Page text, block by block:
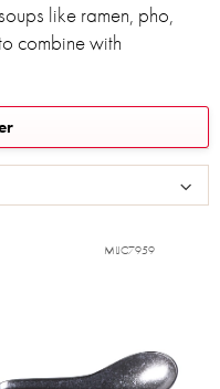
like ramen, pho,
combine with
MIJC7959